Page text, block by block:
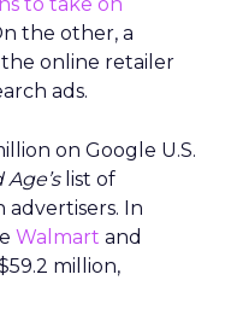
the other, a
online retailer
ads.
on Google U.S.
Age’slist of
advertisers. In
Walmart and
million,